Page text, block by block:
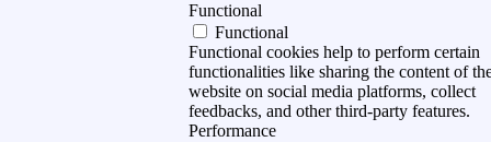
Functional
Functional
Functional cookies help to perform certain
functionalities like sharing the content of
website on social media platforms, collect
feedbacks, and other third-party features.
Performance